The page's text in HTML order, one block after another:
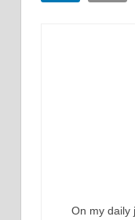
On my daily